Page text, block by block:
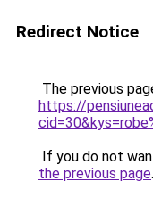
Redirect Notice
The previous
https://
If you do not
the previous page.